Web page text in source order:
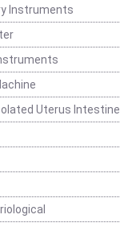
Instruments
Uterus Intestine